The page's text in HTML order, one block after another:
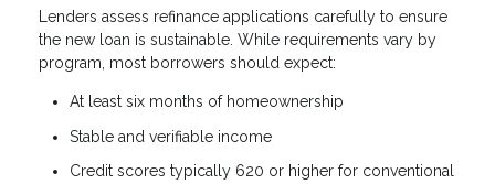
Lenders assess refinance applications carefully to ensure
the new loan is sustainable. While requirements vary by
program, most borrowers should expect:
At least six months of homeownership
Stable and verifiable income
Credit scores typically 620 or higher for conventional